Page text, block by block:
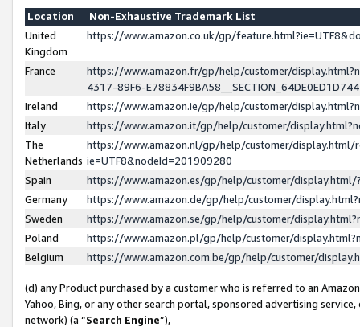
Location
Non-Exhaustive Trademark List
United
Kingdom
https://www.amazon.co.uk/gp/
France
https://www.amazon.fr/gp/help/customer/
4317-89F6-
Ireland
https://www.amazon.ie/gp/help/customer/
Italy
https://www.amazon.it/gp/help/customer/
The
Netherlands
https://www.amazon.nl/gp/help/customer/display.html/
ie=UTF8&nodeId=201909280
Spain
https://www.amazon.es/gp/help/customer/
Germany
https://www.amazon.de/gp/help/customer/
Sweden
https://www.amazon.se/gp/help/customer/
Poland
https://www.amazon.pl/gp/help/customer/
Belgium
https://www.amazon.com.be/gp/help/customer/
(d) any Product purchased by a customer who is referred to an
Yahoo, Bing, or any other search portal, sponsored advertising
network) (a “Search Engine”),